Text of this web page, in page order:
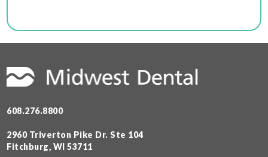
608.276.8800
2960 Triverton Pike Dr. Ste 104
Fitchburg, WI 53711